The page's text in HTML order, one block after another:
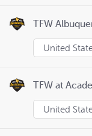
TFW
United
TFW at
United